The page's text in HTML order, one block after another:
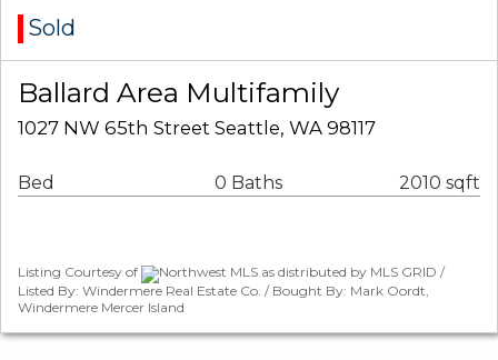
Sold
Ballard Area Multifamily
1027 NW 65th Street Seattle, WA 98117
Bed 0 Baths 2010 sqft
Listing Courtesy of
Northwest MLS as distributed by MLS GRID /
Listed By: Windermere Real Estate Co. / Bought By: Mark Oordt,
Windermere Mercer Island